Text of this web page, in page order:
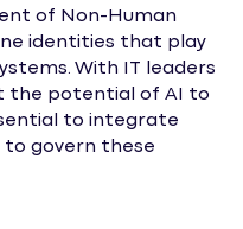
of Non-Human
identities that play
With IT leaders
the potential of AI to
to integrate
to govern these